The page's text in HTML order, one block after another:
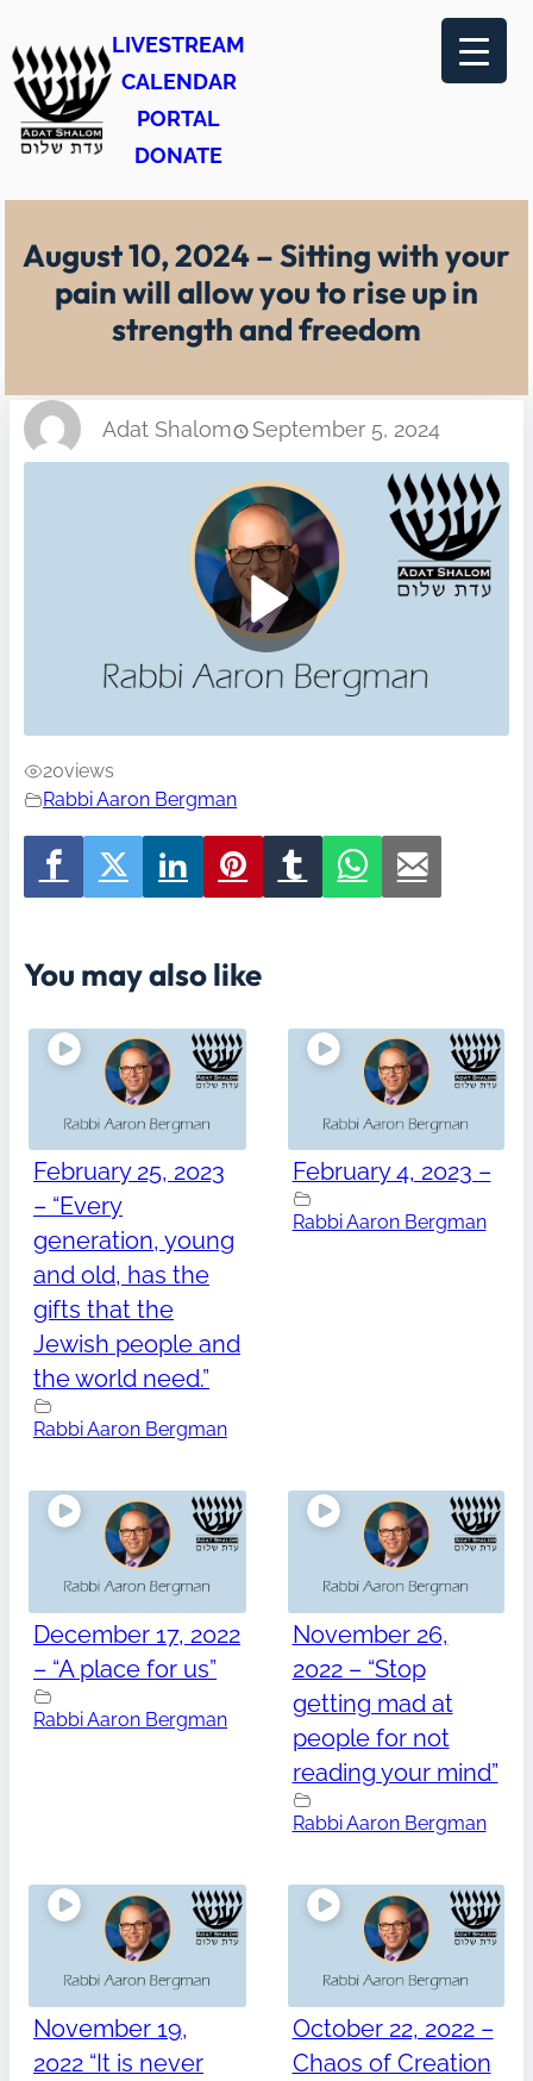
to
content
LIVESTREAM
CALENDAR
PORTAL
DONATE
August 10, 2024 – Sitting with your
pain will allow you to rise up in
strength and freedom
Adat Shalom September 5, 2024
20views
Rabbi Aaron Bergman
You may also like
February 25, 2023
– “Every
generation, young
and old, has the
gifts that the
Jewish people and
the world need.”
Rabbi Aaron Bergman
February 4, 2023 –
Rabbi Aaron Bergman
December 17, 2022
– “A place for us”
Rabbi Aaron Bergman
November 26,
2022 – “Stop
getting mad at
people for not
reading your mind”
Rabbi Aaron Bergman
November 19,
2022 “It is never
October 22, 2022 –
Chaos of Creation